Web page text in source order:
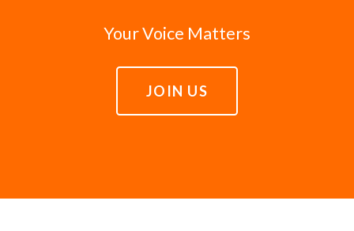
Your Voice Matters
JOIN US